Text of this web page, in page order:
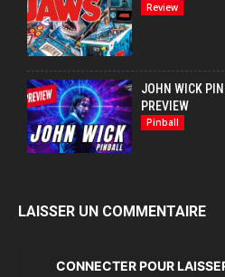
Review
JOHN WICK
PREVIEW
Pinball
LAISSER UN COMMENTAIRE
CONNECTER POUR